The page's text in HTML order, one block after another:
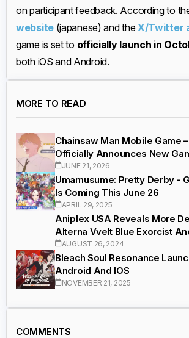
on participant feedback. According to
website(japanese) and theX/Twitter
game is set to officially launch in
both iOS and Android.
MORE TO READ
Chainsaw Man Mobile Game
Officially Announces New
JUNE 21, 2026
Umamusume: Pretty Derby -
Is Coming This June 26
APRIL 29, 2025
Aniplex USA Reveals More
Alterna Vvelt Blue Exorcist
AUGUST 26, 2024
Bleach Soul Resonance
Android And IOS
NOVEMBER 21, 2025
COMMENTS